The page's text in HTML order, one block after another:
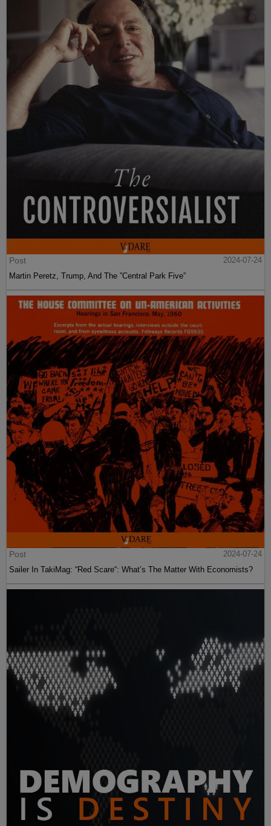
Post
2024-07-24
Martin Peretz, Trump, And The ”Central Park Five”
Post
2024-07-24
Sailer In TakiMag: “Red Scare“: What’s The Matter With Economists?